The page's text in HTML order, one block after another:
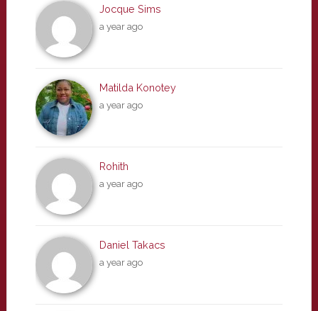
Jocque Sims
a year ago
Matilda Konotey
a year ago
Rohith
a year ago
Daniel Takacs
a year ago